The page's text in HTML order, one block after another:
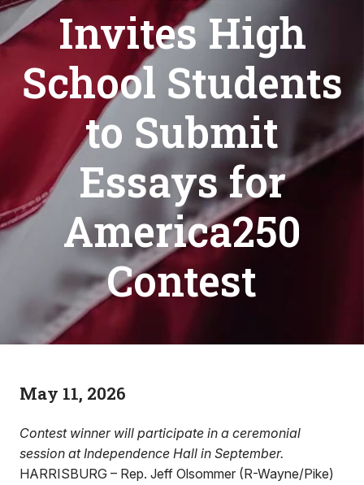
Invites High
School Students
to Submit
Essays for
America250
Contest
May 11, 2026
Contest winner will participate in a ceremonial
session at Independence Hall in September.
HARRISBURG – Rep. Jeff Olsommer (R-Wayne/Pike)